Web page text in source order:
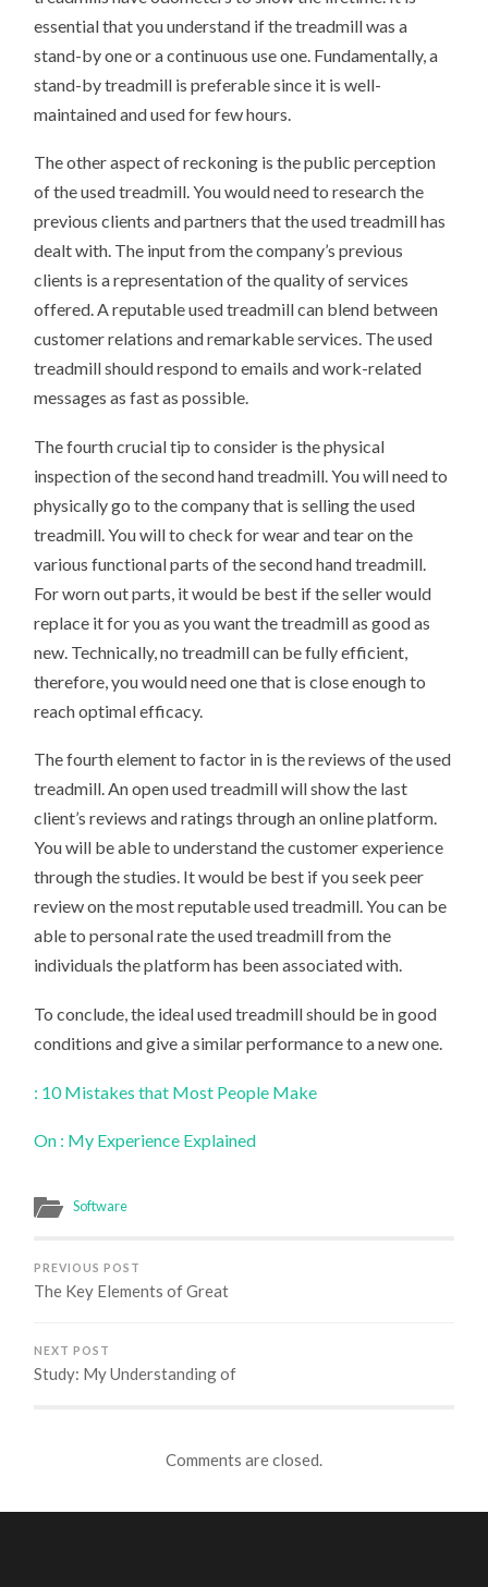
essential that you understand if the treadmill was a
stand-by one or a continuous use one. Fundamentally, a
stand-by treadmill is preferable since it is well-
maintained and used for few hours.
The other aspect of reckoning is the public perception
of the used treadmill. You would need to research the
previous clients and partners that the used treadmill has
dealt with. The input from the company’s previous
clients is a representation of the quality of services
offered. A reputable used treadmill can blend between
customer relations and remarkable services. The used
treadmill should respond to emails and work-related
messages as fast as possible.
The fourth crucial tip to consider is the physical
inspection of the second hand treadmill. You will need to
physically go to the company that is selling the used
treadmill. You will to check for wear and tear on the
various functional parts of the second hand treadmill.
For worn out parts, it would be best if the seller would
replace it for you as you want the treadmill as good as
new. Technically, no treadmill can be fully efficient,
therefore, you would need one that is close enough to
reach optimal efficacy.
The fourth element to factor in is the reviews of the used
treadmill. An open used treadmill will show the last
client’s reviews and ratings through an online platform.
You will be able to understand the customer experience
through the studies. It would be best if you seek peer
review on the most reputable used treadmill. You can be
able to personal rate the used treadmill from the
individuals the platform has been associated with.
To conclude, the ideal used treadmill should be in good
conditions and give a similar performance to a new one.
: 10 Mistakes that Most People Make
On : My Experience Explained
Software
PREVIOUS POST
The Key Elements of Great
NEXT POST
Study: My Understanding of
Comments are closed.